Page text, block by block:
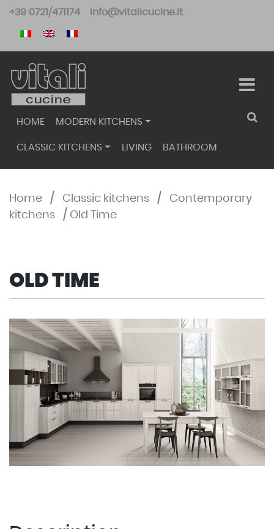
Skip
content
+39 0721/471174 info@vitalicucine.it
HOME MODERN KITCHENS
CLASSIC KITCHENS LIVING BATHROOM
Home / Classic kitchens /
Contemporary
kitchens
/ Old Time
OLD TIME